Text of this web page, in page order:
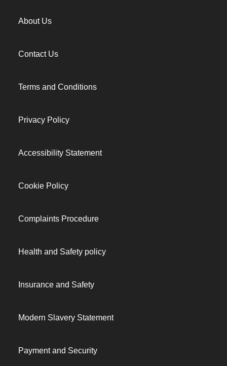
About Us
Contact Us
Terms and Conditions
Privacy Policy
Accessibility Statement
Cookie Policy
Complaints Procedure
Health and Safety policy
Insurance and Safety
Modern Slavery Statement
Payment and Security